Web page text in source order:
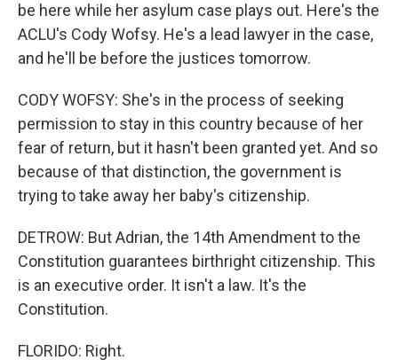
be here while her asylum case plays out. Here's the
ACLU's Cody Wofsy. He's a lead lawyer in the case,
and he'll be before the justices tomorrow.
CODY WOFSY: She's in the process of seeking
permission to stay in this country because of her
fear of return, but it hasn't been granted yet. And so
because of that distinction, the government is
trying to take away her baby's citizenship.
DETROW: But Adrian, the 14th Amendment to the
Constitution guarantees birthright citizenship. This
is an executive order. It isn't a law. It's the
Constitution.
FLORIDO: Right.